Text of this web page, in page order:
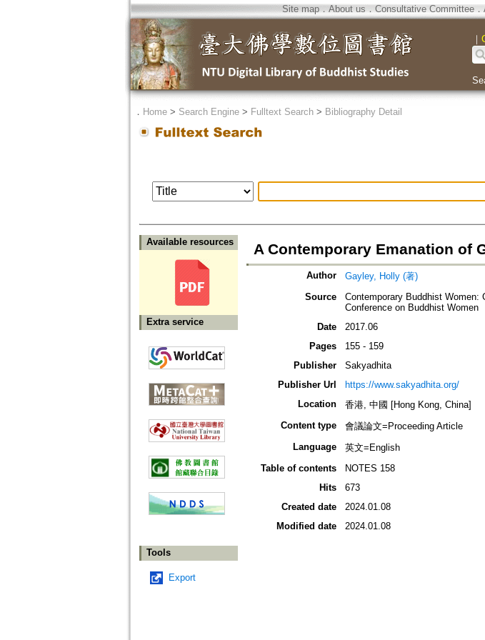
Site map．About us ． Consultative Committee．
｜
． Home> Search Engine> Fulltext Search> Bibliography Detail
Available resources
Extra service
Tools
Export
A Contemporary Emanation of
Author
Gayley, Holly (著)
Source
Contemporary Buddhist Women:
Conference on Buddhist Women
Date
2017.06
Pages
155 - 159
Publisher
Sakyadhita
Publisher Url
https://www.sakyadhita.org/
Location
香港, 中國 [Hong Kong, China]
Content type
會議論文=Proceeding Article
Language
英文=English
Table of contents
NOTES 158
Hits
673
Created date
2024.01.08
Modified date
2024.01.08